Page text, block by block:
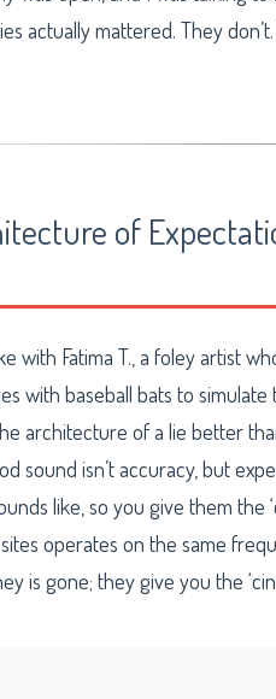
actually mattered. They
of
with Fatima T., a foley artist
with baseball bats to simulate
architecture of a lie better
sound isn’t accuracy, but
like, so you give them the
operates on the same
is gone; they give you the